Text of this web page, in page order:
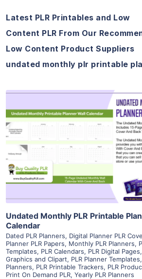
Latest PLR Printables and Low
Content PLR From Our
Low Content Product Suppliers
undated monthly plr printable
View Details
Visit Supplier
Undated Monthly PLR Printable
Calendar
Dated PLR Planners, Digital Planner PLR
Planner PLR Papers, Monthly PLR Planners,
Templates, PLR Calendars, PLR Digital Pages,
Graphics and Clipart, PLR Planner Templates,
Planners, PLR Printable Trackers, PLR
Print On Demand PLR, Yearly PLR Planners